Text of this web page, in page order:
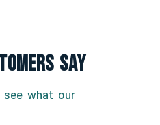
Say
see what our